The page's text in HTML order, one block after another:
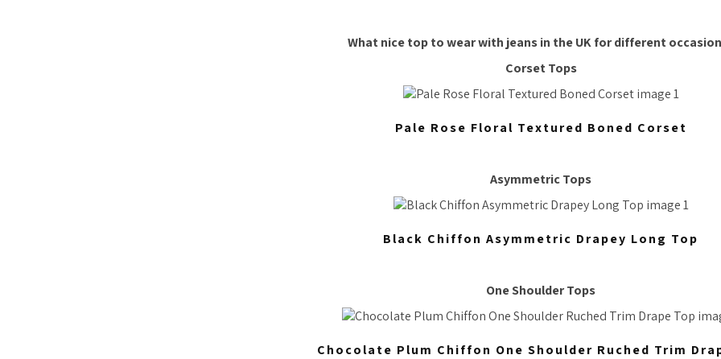
Whatnice topto wear with jeans in the UK for different
Corset Tops
Pale Rose Floral Textured Boned Corset
Asymmetric Tops
Black Chiffon Asymmetric Drapey Long Top
One Shoulder Tops
Chocolate Plum Chiffon One Shoulder Ruched Trim